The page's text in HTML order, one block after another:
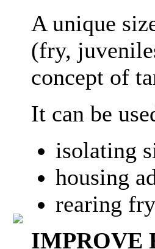
A unique
(fry,
concept of
It can be
isolating
housing
rearing
IMPROVE